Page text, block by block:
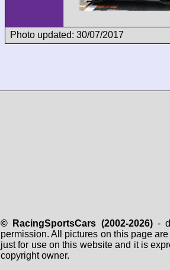
Photo updated: 30/07/2017
© RacingSportsCars (2002-2026)-
permission. All pictures on this page
just for use on this website and it is
copyright owner.